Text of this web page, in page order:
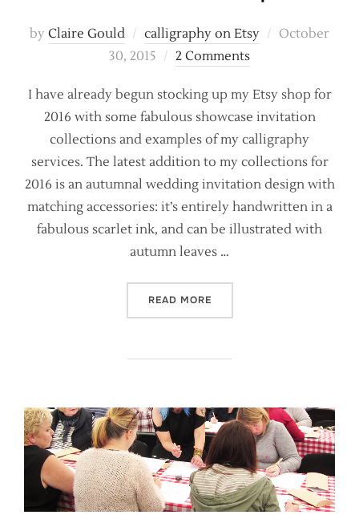
by Claire Gould calligraphy on Etsy
Posted
October
30, 2015
2 Comments
I have already begun stocking up my Etsy shop for
2016 with some fabulous showcase invitation
collections and examples of my calligraphy
services. The latest addition to my collections for
2016 is an autumnal wedding invitation design with
matching accessories: it’s entirely handwritten in a
fabulous scarlet ink, and can be illustrated with
autumn leaves …
READ MORE“NEW CALLIGRAPHY